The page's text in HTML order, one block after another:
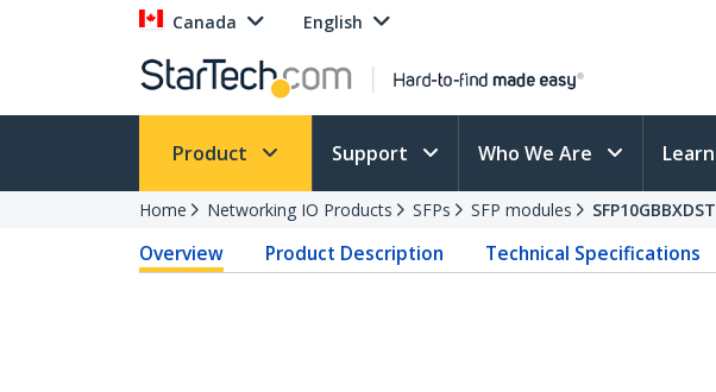
Canada English
Product Support Who We Are Learn
Home Networking IO Products SFPs SFP modules SFP10GBBXDST
Overview Product Description Technical Specifications